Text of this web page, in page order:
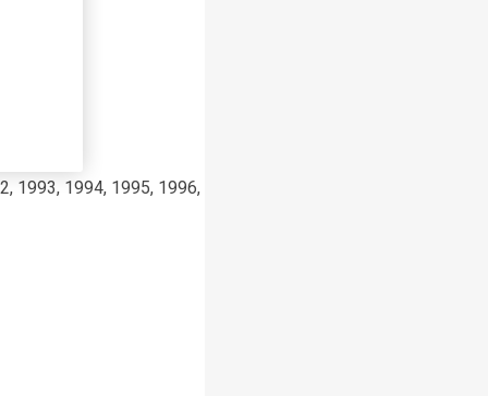
1994, 1995, 1996, 1997, 1998, 1999, 2000, 2001